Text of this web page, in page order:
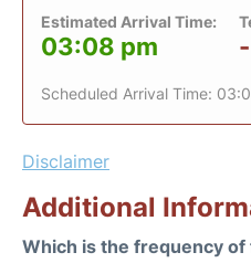
Estimated Arrival Time:
03:08 pm -
Scheduled Arrival Time:
Disclaimer
Additional
Which is the frequency of